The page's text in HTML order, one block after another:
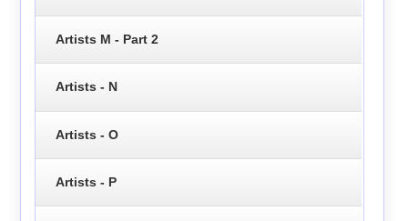
Artists M - Part 2
Artists - N
Artists - O
Artists - P